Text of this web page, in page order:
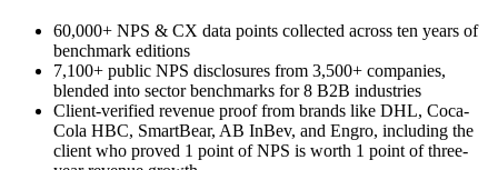
60,000+ NPS & CX data points collected across ten years of
benchmark editions
7,100+ public NPS disclosures from 3,500+ companies,
blended into sector benchmarks for 8 B2B industries
Client-verified revenue proof from brands like DHL, Coca-
Cola HBC, SmartBear, AB InBev, and Engro, including the
client who proved 1 point of NPS is worth 1 point of three-